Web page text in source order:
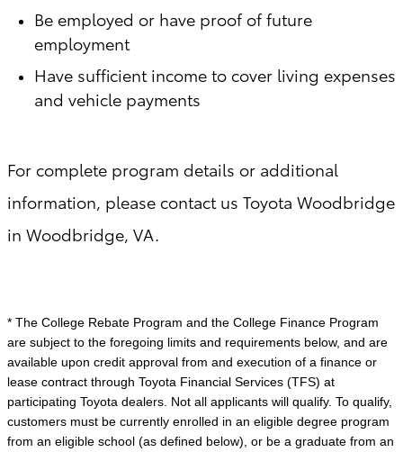
Be employed or have proof of future
employment
Have sufficient income to cover living expenses
and vehicle payments
For complete program details or additional
information, please contact us Toyota Woodbridge
in Woodbridge, VA.
* The College Rebate Program and the College Finance Program
are subject to the foregoing limits and requirements below, and are
available upon credit approval from and execution of a finance or
lease contract through Toyota Financial Services (TFS) at
participating Toyota dealers. Not all applicants will qualify. To qualify,
customers must be currently enrolled in an eligible degree program
from an eligible school (as defined below), or be a graduate from an